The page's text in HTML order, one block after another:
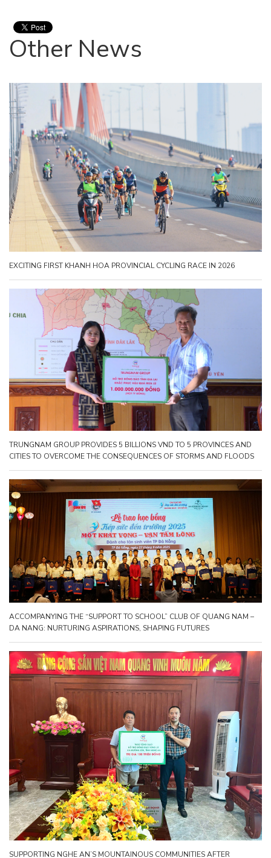
Other News
EXCITING FIRST KHANH HOA PROVINCIAL CYCLING RACE IN 2026
TRUNGNAM GROUP PROVIDES 5 BILLIONS VND TO 5 PROVINCES AND
CITIES TO OVERCOME THE CONSEQUENCES OF STORMS AND FLOODS
ACCOMPANYING THE “SUPPORT TO SCHOOL” CLUB OF QUANG NAM –
DA NANG: NURTURING ASPIRATIONS, SHAPING FUTURES
SUPPORTING NGHE AN’S MOUNTAINOUS COMMUNITIES AFTER